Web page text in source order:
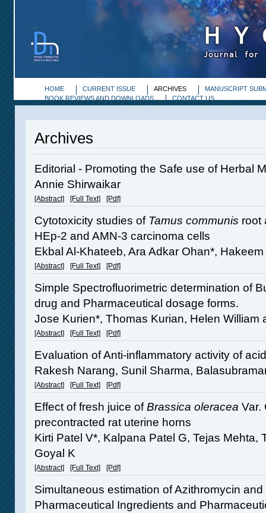
HOME CURRENT ISSUE ARCHIVES
MANUSCRIPT
BOOK REVIEWS AND DOWNLOADS
CONTACT US
Archives
Editorial - Promoting the Safe use of Herbal
Annie Shirwaikar
[Abstract] [Full Text] [Pdf]
Cytotoxicity studies of Tamus communis root
HEp-2 and AMN-3 carcinoma cells
Ekbal Al-Khateeb, Ara Adkar Ohan*, Hakeem
[Abstract] [Full Text] [Pdf]
Simple Spectrofluorimetric determination of
drug and Pharmaceutical dosage forms.
Jose Kurien*, Thomas Kurian, Helen William
[Abstract] [Full Text] [Pdf]
Evaluation of Anti-inflammatory activity of
Rakesh Narang, Sunil Sharma,
[Abstract] [Full Text] [Pdf]
Effect of fresh juice ofBrassica oleracea Var.
precontracted rat uterine horns
Kirti Patel V*, Kalpana Patel G, Tejas Mehta,
Goyal K
[Abstract] [Full Text] [Pdf]
Simultaneous estimation of Azithromycin
Pharmaceutical Ingredients and